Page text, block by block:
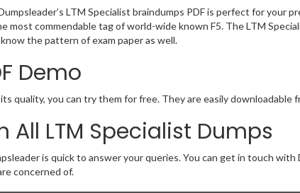
LTM Specialist braindumps PDF is perfect for your
commendable tag of world-wide known F5. The LTM
the pattern of exam paper as well.
Demo
quality, you can try them for free. They are easily downloadable
LTM Specialist Dumps
is quick to answer your queries. You can get in touch
concerned of.